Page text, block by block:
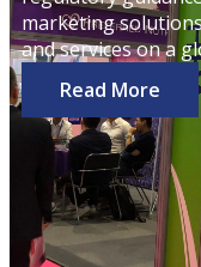
marketing
and services on a
Read More